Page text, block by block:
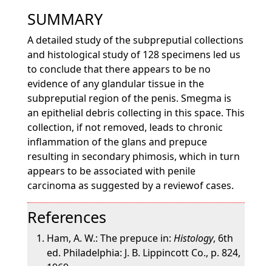
SUMMARY
A detailed study of the subpreputial collections
and histological study of 128 specimens led us
to conclude that there appears to be no
evidence of any glandular tissue in the
subpreputial region of the penis. Smegma is
an epithelial debris collecting in this space. This
collection, if not removed, leads to chronic
inflammation of the glans and prepuce
resulting in secondary phimosis, which in turn
appears to be associated with penile
carcinoma as suggested by a reviewof cases.
References
Ham, A. W.: The prepuce in: Histology, 6th
ed. Philadelphia: J. B. Lippincott Co., p. 824,